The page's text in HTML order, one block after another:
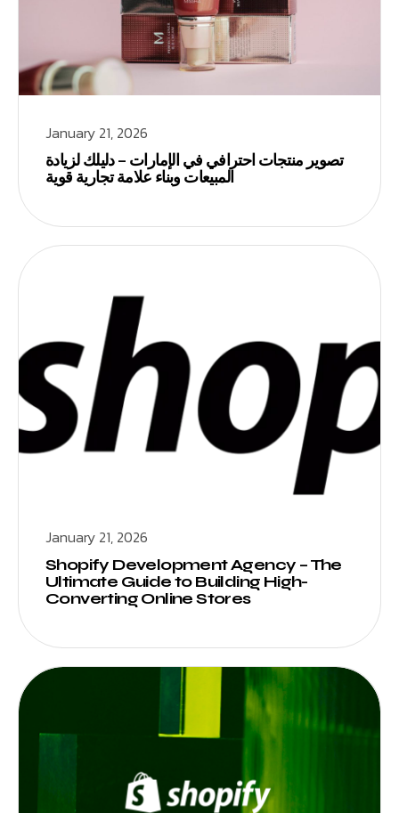
January 21, 2026
تصوير منتجات احترافي في الإمارات – دليلك لزيادة
المبيعات وبناء علامة تجارية قوية
January 21, 2026
Shopify Development Agency – The
Ultimate Guide to Building High-
Converting Online Stores